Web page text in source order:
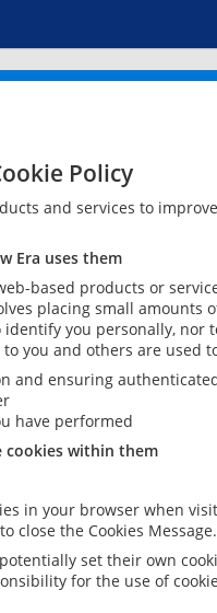
Policy
and services to
Era uses them
based products or
placing small
identify you personally,
you and others are used
and ensuring
have performed
cookies within them
in your browser when
close the Cookies Message.
set their own
for the use of